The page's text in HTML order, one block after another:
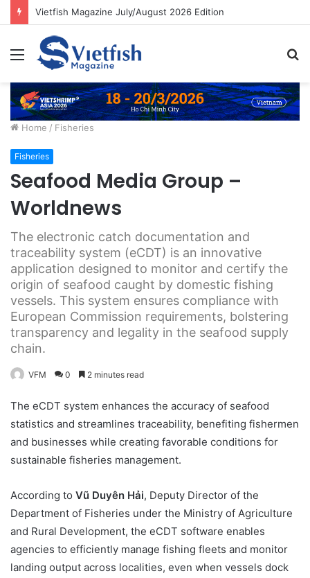
Vietfish Magazine July/August 2026 Edition
Menu
Home / Fisheries
Fisheries
Seafood Media Group –
Worldnews
The electronic catch documentation and
traceability system (eCDT) is an innovative
application designed to monitor and certify the
origin of seafood caught by domestic fishing
vessels. This system ensures compliance with
European Commission requirements, bolstering
transparency and legality in the seafood supply
chain.
VFM 0 2 minutes read
The eCDT system enhances the accuracy of seafood
statistics and streamlines traceability, benefiting fishermen
and businesses while creating favorable conditions for
sustainable fisheries management.
According to Vũ Duyên Hải, Deputy Director of the
Department of Fisheries under the Ministry of Agriculture
and Rural Development, the eCDT software enables
agencies to efficiently manage fishing fleets and monitor
landing output across localities, even when vessels dock